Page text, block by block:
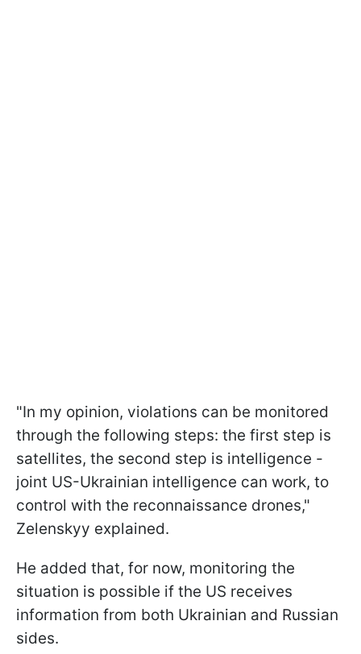
"In my opinion, violations can be monitored
through the following steps: the first step is
satellites, the second step is intelligence -
joint US-Ukrainian intelligence can work, to
control with the reconnaissance drones,"
Zelenskyy explained.
He added that, for now, monitoring the
situation is possible if the US receives
information from both Ukrainian and Russian
sides.